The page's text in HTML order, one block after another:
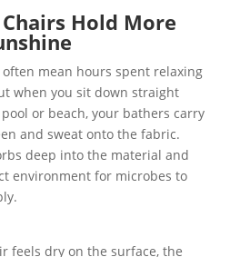
Hold More
often mean hours spent relaxing
when you sit down straight
or beach, your bathers carry
and sweat onto the fabric.
deep into the material and
environment for microbes to
feels dry on the surface, the